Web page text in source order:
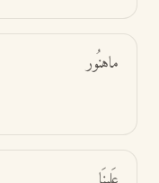
ماهنُور